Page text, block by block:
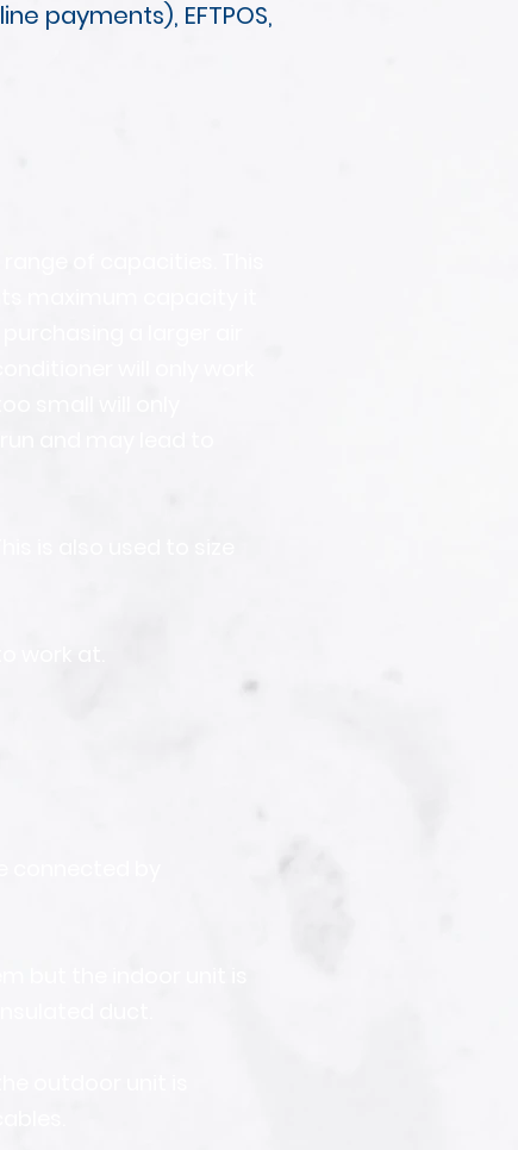
payments), EFTPOS,
will only work
small will only
is also used to size
outdoor unit is